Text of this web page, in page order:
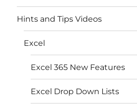
Hints and Tips Videos
Excel
Excel 365 New Features
Excel Drop Down Lists